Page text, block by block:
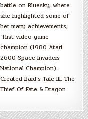
battle on Bluesky, where
she highlighted some of
her many achievements,
“First video game
champion (1980 Atari
2600 Space Invaders
National Champion).
Created Bard’s Tale III: The
Thief Of Fate & Dragon